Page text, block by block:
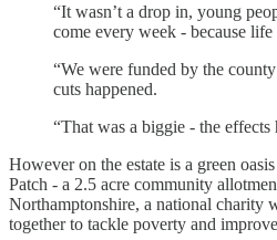
“It wasn’t a drop in, young
come every week - because
“We were funded by the
cuts happened.
“That was a biggie - the effects
However on the estate is a green
Patch - a 2.5 acre community
Northamptonshire, a national charity
together to tackle poverty and